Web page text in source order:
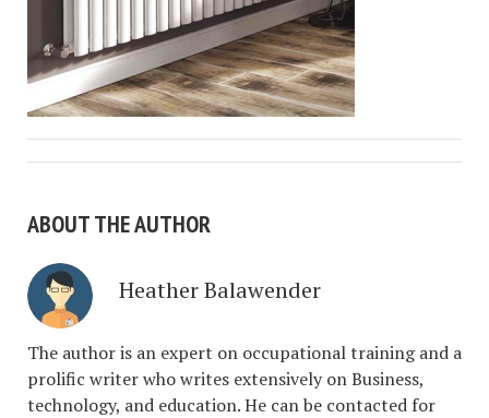
ABOUT THE AUTHOR
Heather Balawender
The author is an expert on occupational training and a
prolific writer who writes extensively on Business,
technology, and education. He can be contacted for